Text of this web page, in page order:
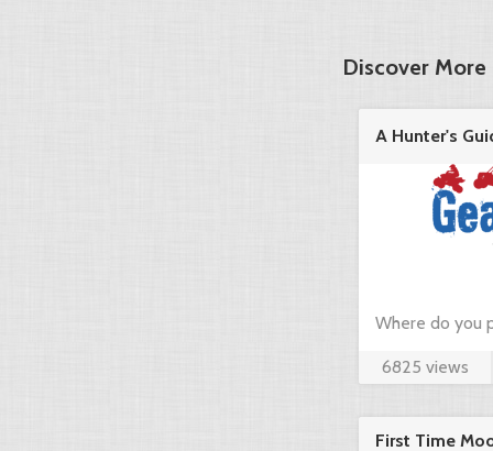
Discover More
A Hunter's
in the ...
Where do you
hunting? Just
community
6825 views
First Time